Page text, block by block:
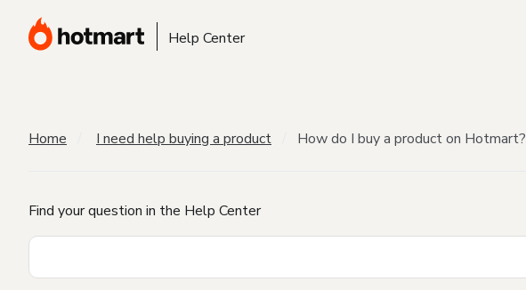
Help Center
Home I need help buying a product How do I buy a product on Hotmart?
Find your question in the Help Center